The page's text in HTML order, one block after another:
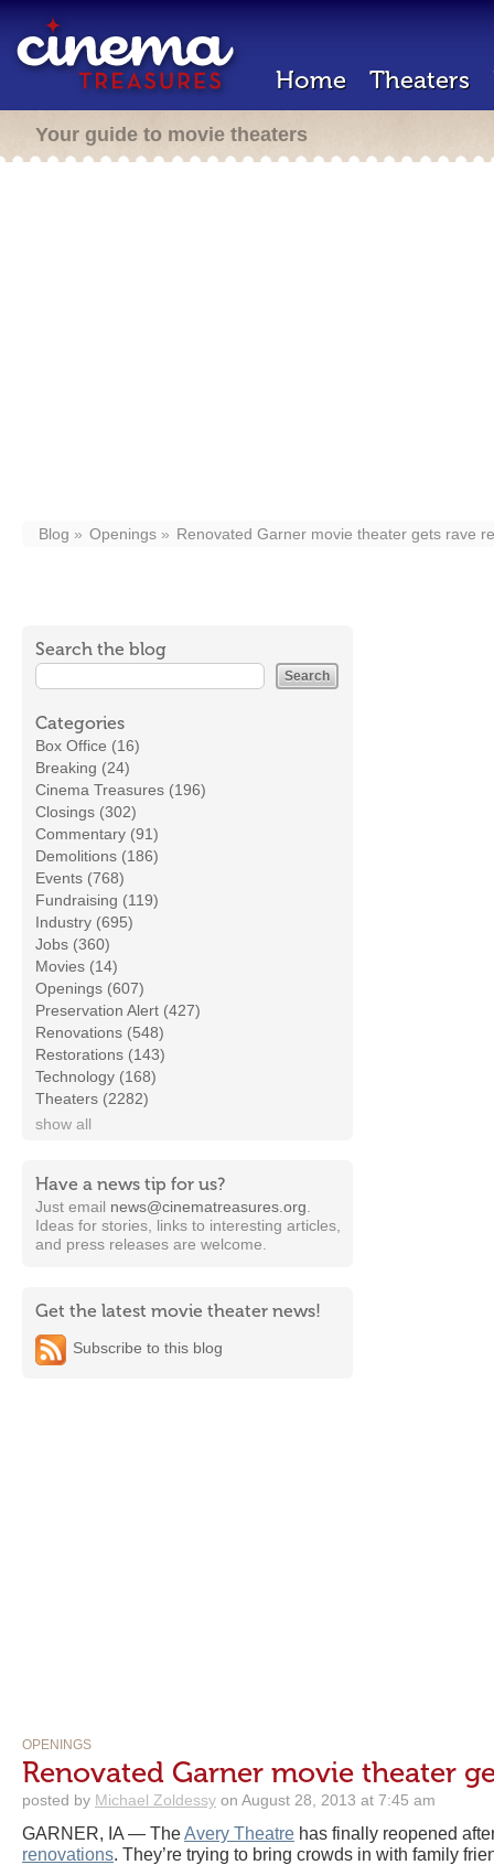
Home Theaters
Your guide to movie theaters
Blog Openings Renovated Garner movie theater gets rave
Search the blog
Categories
Box Office (16)
Breaking (24)
Cinema Treasures (196)
Closings (302)
Commentary (91)
Demolitions (186)
Events (768)
Fundraising (119)
Industry (695)
Jobs (360)
Movies (14)
Openings (607)
Preservation Alert (427)
Renovations (548)
Restorations (143)
Technology (168)
Theaters (2282)
show all
Have a news tip for us?
Just email news@cinematreasures.org
Ideas for stories, links to interesting articles,
and press releases are welcome.
Get the latest movie theater news!
Subscribe to this blog
OPENINGS
Renovated Garner movie theater
posted by Michael Zoldessy on August 28, 2013 at 7:45 am
GARNER, IA — TheAvery Theatre has finally reopened
renovations. They’re trying to bring crowds in with family